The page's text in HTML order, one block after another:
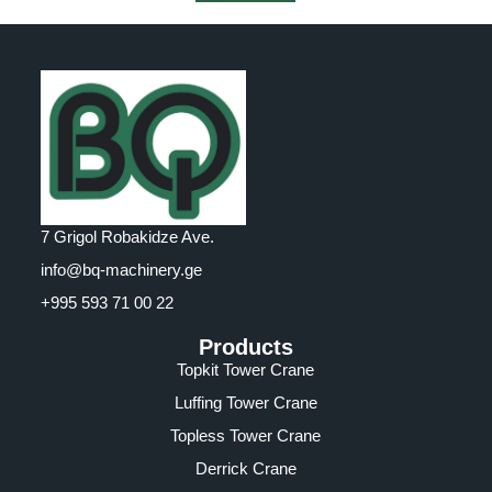
7 Grigol Robakidze Ave.
info@bq-machinery.ge
+995 593 71 00 22
Products
Topkit Tower Crane
Luffing Tower Crane
Topless Tower Crane
Derrick Crane